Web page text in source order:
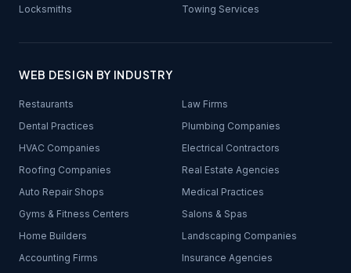
Locksmiths
Towing Services
WEB DESIGN BY INDUSTRY
Restaurants
Law Firms
Dental Practices
Plumbing Companies
HVAC Companies
Electrical Contractors
Roofing Companies
Real Estate Agencies
Auto Repair Shops
Medical Practices
Gyms & Fitness Centers
Salons & Spas
Home Builders
Landscaping Companies
Accounting Firms
Insurance Agencies